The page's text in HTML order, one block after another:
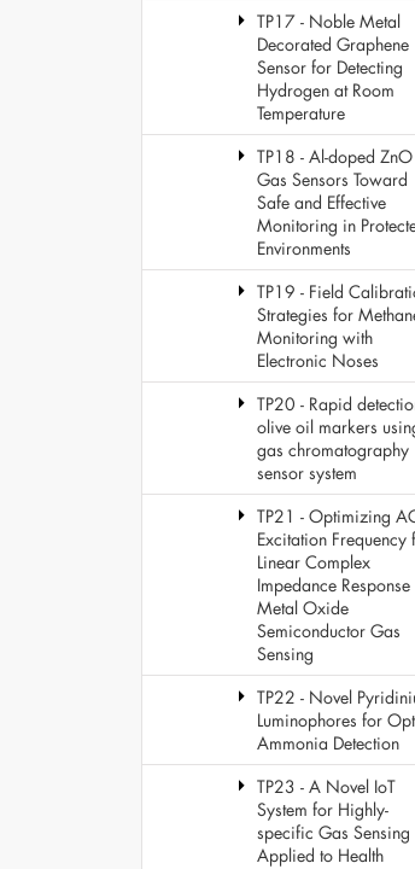
TP17 - Noble Metal
Decorated Graphene
Sensor for Detecting
Hydrogen at Room
Temperature
TP18 - Al-doped ZnO
Gas Sensors Toward
Safe and Effective
Monitoring in
Environments
TP19 - Field
Strategies for
Monitoring with
Electronic Noses
TP20 - Rapid
olive oil markers
gas chromatography
sensor system
TP21 - Optimizing
Excitation Frequency
Linear Complex
Impedance
Metal Oxide
Semiconductor Gas
Sensing
TP22 - Novel
Luminophores for
Ammonia Detection
TP23 - A Novel IoT
System for Highly-
specific Gas Sensing
Applied to Health